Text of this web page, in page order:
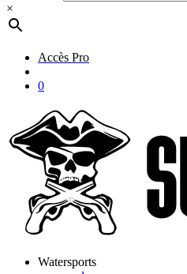
×
Accès Pro
0
Watersports